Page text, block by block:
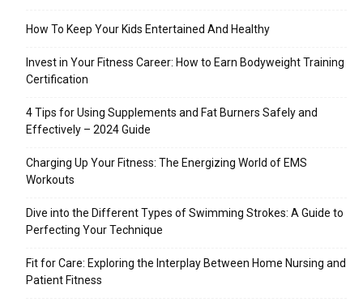
How To Keep Your Kids Entertained And Healthy
Invest in Your Fitness Career: How to Earn Bodyweight Training
Certification
4 Tips for Using Supplements and Fat Burners Safely and
Effectively – 2024 Guide
Charging Up Your Fitness: The Energizing World of EMS
Workouts
Dive into the Different Types of Swimming Strokes: A Guide to
Perfecting Your Technique
Fit for Care: Exploring the Interplay Between Home Nursing and
Patient Fitness